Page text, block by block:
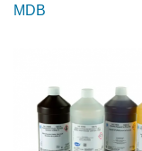
MDB